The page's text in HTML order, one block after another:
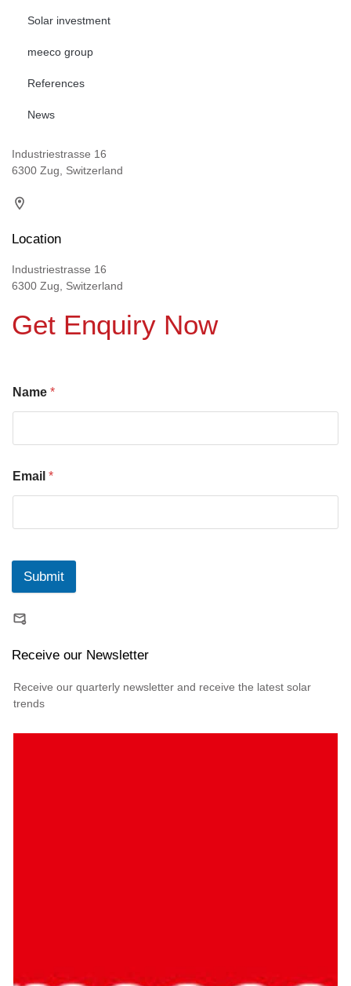
Solar investment
meeco group
References
News
Industriestrasse 16
6300 Zug, Switzerland
Location
Industriestrasse 16
6300 Zug, Switzerland
Get Enquiry Now
Name *
Email *
Submit
Receive our Newsletter
Receive our quarterly newsletter and receive the latest solar
trends